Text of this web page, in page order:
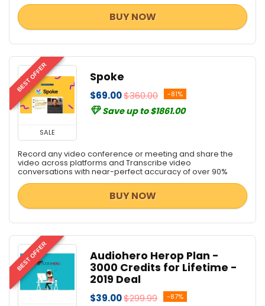
BUY NOW
BEST OFFER
SALE
Spoke
$69.00$360.00 -81%
Save up to $1861.00
Record any video conference or meeting and share the
video across platforms and Transcribe video
conversations with near-perfect accuracy of over 90%
BUY NOW
BEST OFFER
Audiohero Herop Plan -
3000 Credits for Lifetime -
2019 Deal
$39.00$299.99 -87%